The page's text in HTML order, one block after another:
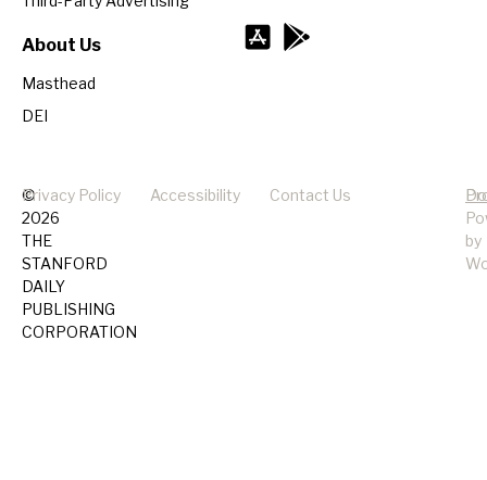
About Us
Masthead
DEI
©
2026
THE
STANFORD
DAILY
PUBLISHING
CORPORATION
Privacy Policy Accessibility Contact Us
by